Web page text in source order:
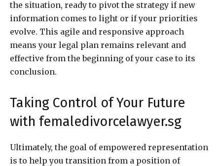
the situation, ready to pivot the strategy if new
information comes to light or if your priorities
evolve. This agile and responsive approach
means your legal plan remains relevant and
effective from the beginning of your case to its
conclusion.
Taking Control of Your Future
with femaledivorcelawyer.sg
Ultimately, the goal of empowered representation
is to help you transition from a position of